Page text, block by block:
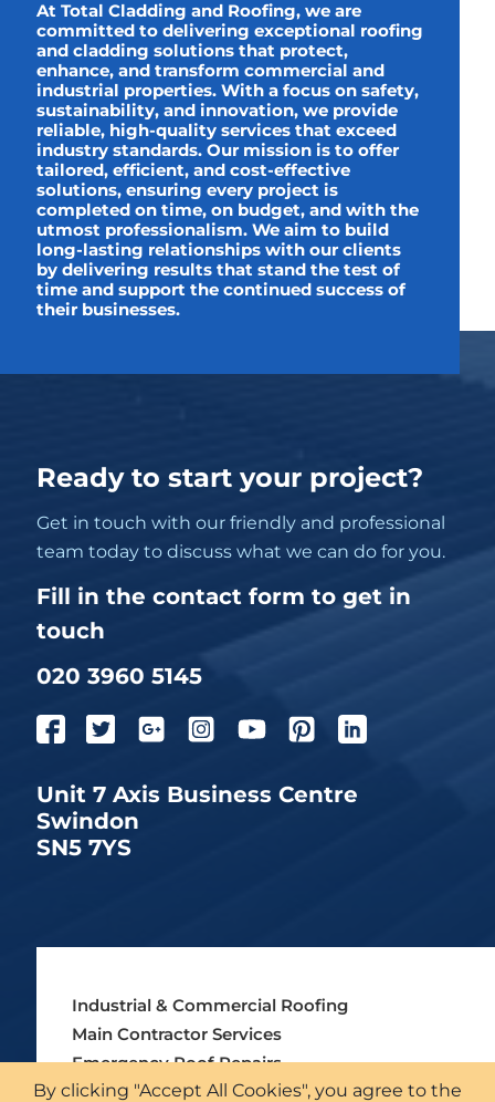
At Total Cladding and Roofing, we are
committed to delivering exceptional roofing
and cladding solutions that protect,
enhance, and transform commercial and
industrial properties. With a focus on safety,
sustainability, and innovation, we provide
reliable, high-quality services that exceed
industry standards. Our mission is to offer
tailored, efficient, and cost-effective
solutions, ensuring every project is
completed on time, on budget, and with the
utmost professionalism. We aim to build
long-lasting relationships with our clients
by delivering results that stand the test of
time and support the continued success of
their businesses.
Ready to start your project?
Get in touch with our friendly and professional
team today to discuss what we can do for you.
Fill in the contact form to get in
touch
020 3960 5145
Unit 7 Axis Business Centre
Swindon
SN5 7YS
Industrial & Commercial Roofing
Main Contractor Services
Emergency Roof Repairs
Asbestos Roofing Services
By clicking "Accept All Cookies", you agree to the